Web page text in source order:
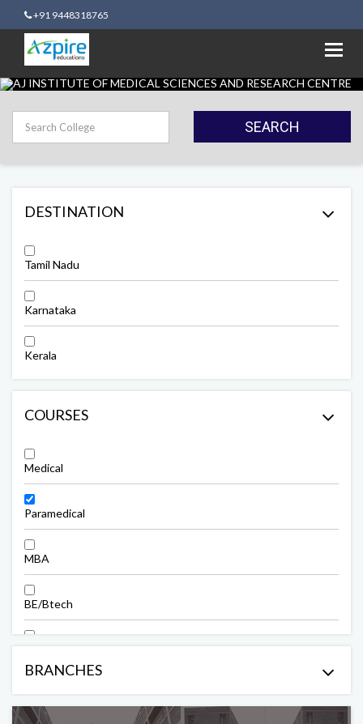
+91 9448318765
SEARCH
DESTINATION
Tamil Nadu
Karnataka
Kerala
COURSES
Medical
Paramedical
MBA
BE/Btech
ME/Mtech
Polytechnic
BRANCHES